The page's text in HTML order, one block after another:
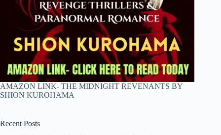
AMAZON LINK- THE MIDNIGHT REVENANTS BY
SHION KUROHAMA
Recent Posts